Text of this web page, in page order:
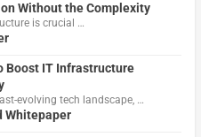
Without the Complexity
is crucial …
Boost IT Infrastructure
evolving tech landscape, …
Whitepaper